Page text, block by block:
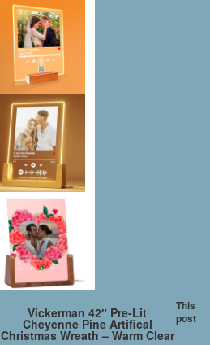
Vickerman 42″ Pre-Lit
Cheyenne Pine Artifical
Christmas Wreath – Warm Clear
This
post